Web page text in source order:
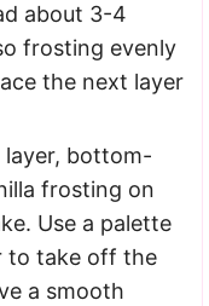
about 3-4
frosting evenly
the next layer
bottom-
frosting on
Use a palette
to take off the
a smooth